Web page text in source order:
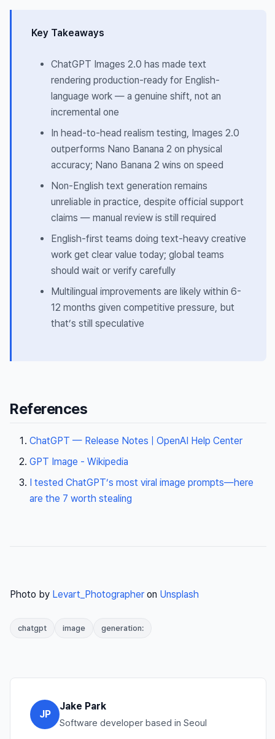
Key Takeaways
ChatGPT Images 2.0 has made text
rendering production-ready for English-
language work — a genuine shift, not an
incremental one
In head-to-head realism testing, Images 2.0
outperforms Nano Banana 2 on physical
accuracy; Nano Banana 2 wins on speed
Non-English text generation remains
unreliable in practice, despite official support
claims — manual review is still required
English-first teams doing text-heavy creative
work get clear value today; global teams
should wait or verify carefully
Multilingual improvements are likely within 6-
12 months given competitive pressure, but
that’s still speculative
References
ChatGPT — Release Notes | OpenAI Help Center
GPT Image - Wikipedia
I tested ChatGPT’s most viral image prompts—here
are the 7 worth stealing
Photo by Levart_Photographer on Unsplash
chatgpt image generation:
JP
Jake Park
Software developer based in Seoul